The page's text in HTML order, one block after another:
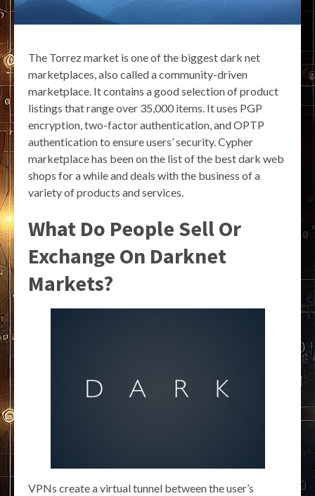
The Torrez market is one of the biggest dark net
marketplaces, also called a community-driven
marketplace. It contains a good selection of product
listings that range over 35,000 items. It uses PGP
encryption, two-factor authentication, and OPTP
authentication to ensure users’ security. Cypher
marketplace has been on the list of the best dark web
shops for a while and deals with the business of a
variety of products and services.
What Do People Sell Or
Exchange On Darknet
Markets?
VPNs create a virtual tunnel between the user’s